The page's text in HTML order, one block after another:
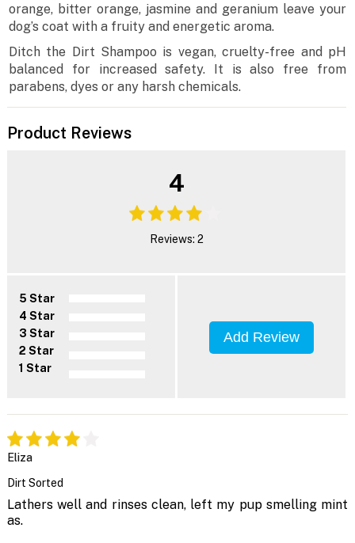
orange, bitter orange, jasmine and geranium leave your
dog’s coat with a fruity and energetic aroma.
Ditch the Dirt Shampoo is vegan, cruelty-free and pH
balanced for increased safety. It is also free from
parabens, dyes or any harsh chemicals.
Product Reviews
4
Reviews: 2
5 Star
4 Star
3 Star
2 Star
1 Star
Add Review
Eliza
Dirt Sorted
Lathers well and rinses clean, left my pup smelling mint
as.